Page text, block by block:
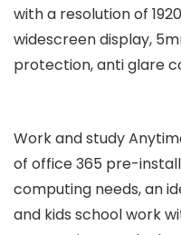
with a resolution of 1920
widescreen display,
protection, anti glare
Work and study
of office 365 pre-
computing needs, an
and kids school work